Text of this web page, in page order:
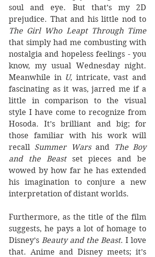
soul and eye. But that’s my 2D
The Girl Who Leapt Through Time
that simply had me combusting with
nostalgia and hopeless feelings - you
know, my usual Wednesday night.
Meanwhile in U, intricate, vast and
fascinating as it was, jarred me if a
little in comparison to the visual
style I have come to recognize from
Hosoda. It’s brilliant and big; for
those familiar with his work will
recall Summer Wars and
The Boy
and the Beast set pieces and be
wowed by how far he has extended
his imagination to conjure a new
interpretation of distant worlds.
Furthermore, as the title of the film
suggests, he pays a lot of homage to
Disney’s Beauty and the Beast. I love
that. Anime and Disney meets; it’s